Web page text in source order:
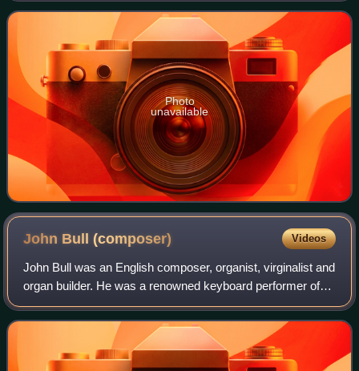
Photo
unavailable
John Bull(composer) Videos
John Bull was an English composer, organist, virginalist and
organ builder. He was a renowned keyboard performer of
the virginalist school and most of his compositions were
written for this medium.